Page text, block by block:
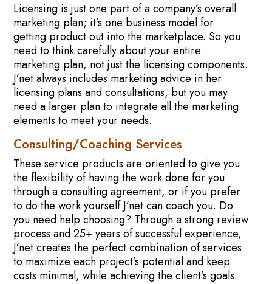
Licensing is just one part of a company’s overall
marketing plan; it’s one business model for
getting product out into the marketplace. So you
need to think carefully about your entire
marketing plan, not just the licensing components.
J’net always includes marketing advice in her
licensing plans and consultations, but you may
need a larger plan to integrate all the marketing
elements to meet your needs.
Consulting/Coaching Services
These service products are oriented to give you
the flexibility of having the work done for you
through a consulting agreement, or if you prefer
to do the work yourself J’net can coach you. Do
you need help choosing? Through a strong review
process and 25+ years of successful experience,
J’net creates the perfect combination of services
to maximize each project’s potential and keep
costs minimal, while achieving the client’s goals.